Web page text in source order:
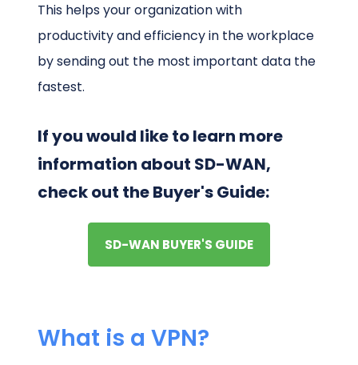
This helps your organization with
productivity and efficiency in the workplace
by sending out the most important data the
fastest.
If you would like to learn more
information about SD-WAN,
check out the Buyer's Guide:
SD-WAN BUYER'S GUIDE
What is a VPN?